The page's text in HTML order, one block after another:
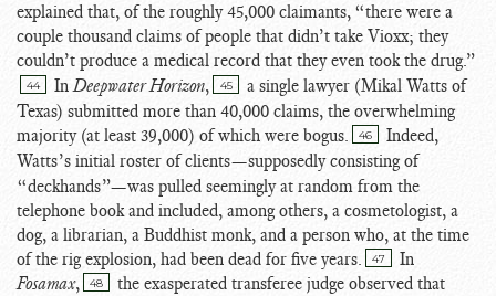
explained that, of the roughly 45,000 claimants, “there were a
couple thousand claims of people that didn’t take Vioxx; they
couldn’t produce a medical record that they even took the drug.”
44 InDeepwater Horizon, 45 a single lawyer (Mikal Watts of
Texas) submitted more than 40,000 claims, the overwhelming
majority (at least 39,000) of which were bogus.
46
Indeed,
Watts’s initial roster of clients—supposedly consisting of
“deckhands”—was pulled seemingly at random from the
telephone book and included, among others, a cosmetologist, a
dog, a librarian, a Buddhist monk, and a person who, at the time
of the rig explosion, had been dead for five years.
47
In
Fosamax, 48
the exasperated transferee judge observed that